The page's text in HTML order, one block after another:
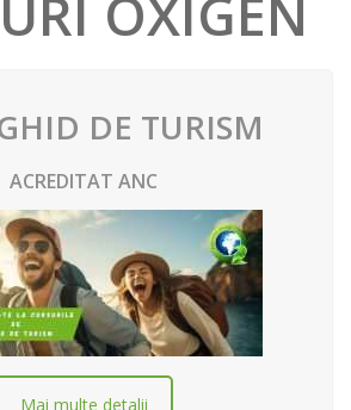
DE TURISM
ACREDITAT ANC
Mai multe detalii